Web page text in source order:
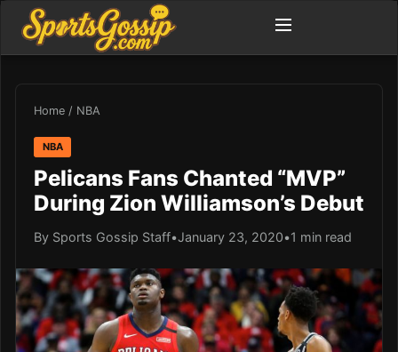
Home / NBA
NBA
Pelicans Fans Chanted “MVP”
During Zion Williamson’s Debut
By Sports Gossip Staff•January 23, 2020•1 min read